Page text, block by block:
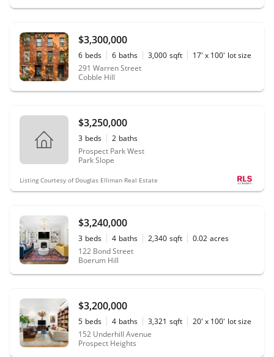
$3,300,000
6 beds 6 baths 3,000 sqft 17' x 100' lot size
291 Warren Street
Cobble Hill
$3,250,000
3 beds 2 baths
Prospect Park West
Park Slope
Listing Courtesy of Douglas Elliman Real Estate
$3,240,000
3 beds 4 baths 2,340 sqft 0.02 acres
122 Bond Street
Boerum Hill
$3,200,000
5 beds 4 baths 3,321 sqft 20' x 100' lot size
152 Underhill Avenue
Prospect Heights